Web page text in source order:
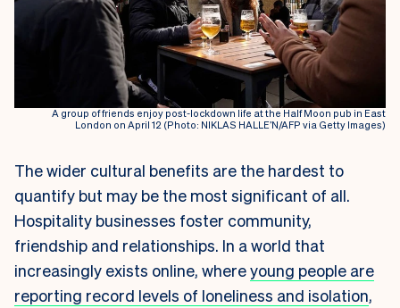
A group of friends enjoy post-lockdown life at the Half Moon pub in East
London on April 12 (Photo: NIKLAS HALLE’N/AFP via Getty Images)
The wider cultural benefits are the hardest to
quantify but may be the most significant of all.
Hospitality businesses foster community,
friendship and relationships. In a world that
increasingly exists online, whereyoung people are
reporting record levels of loneliness and isolation,